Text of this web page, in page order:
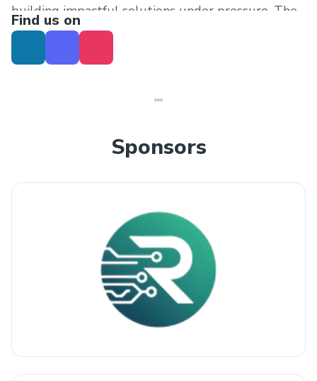
building impactful solutions under pressure. The
event will conclude with project presentations
functionality, innovation, and overall execution.
Find us on
Sponsors